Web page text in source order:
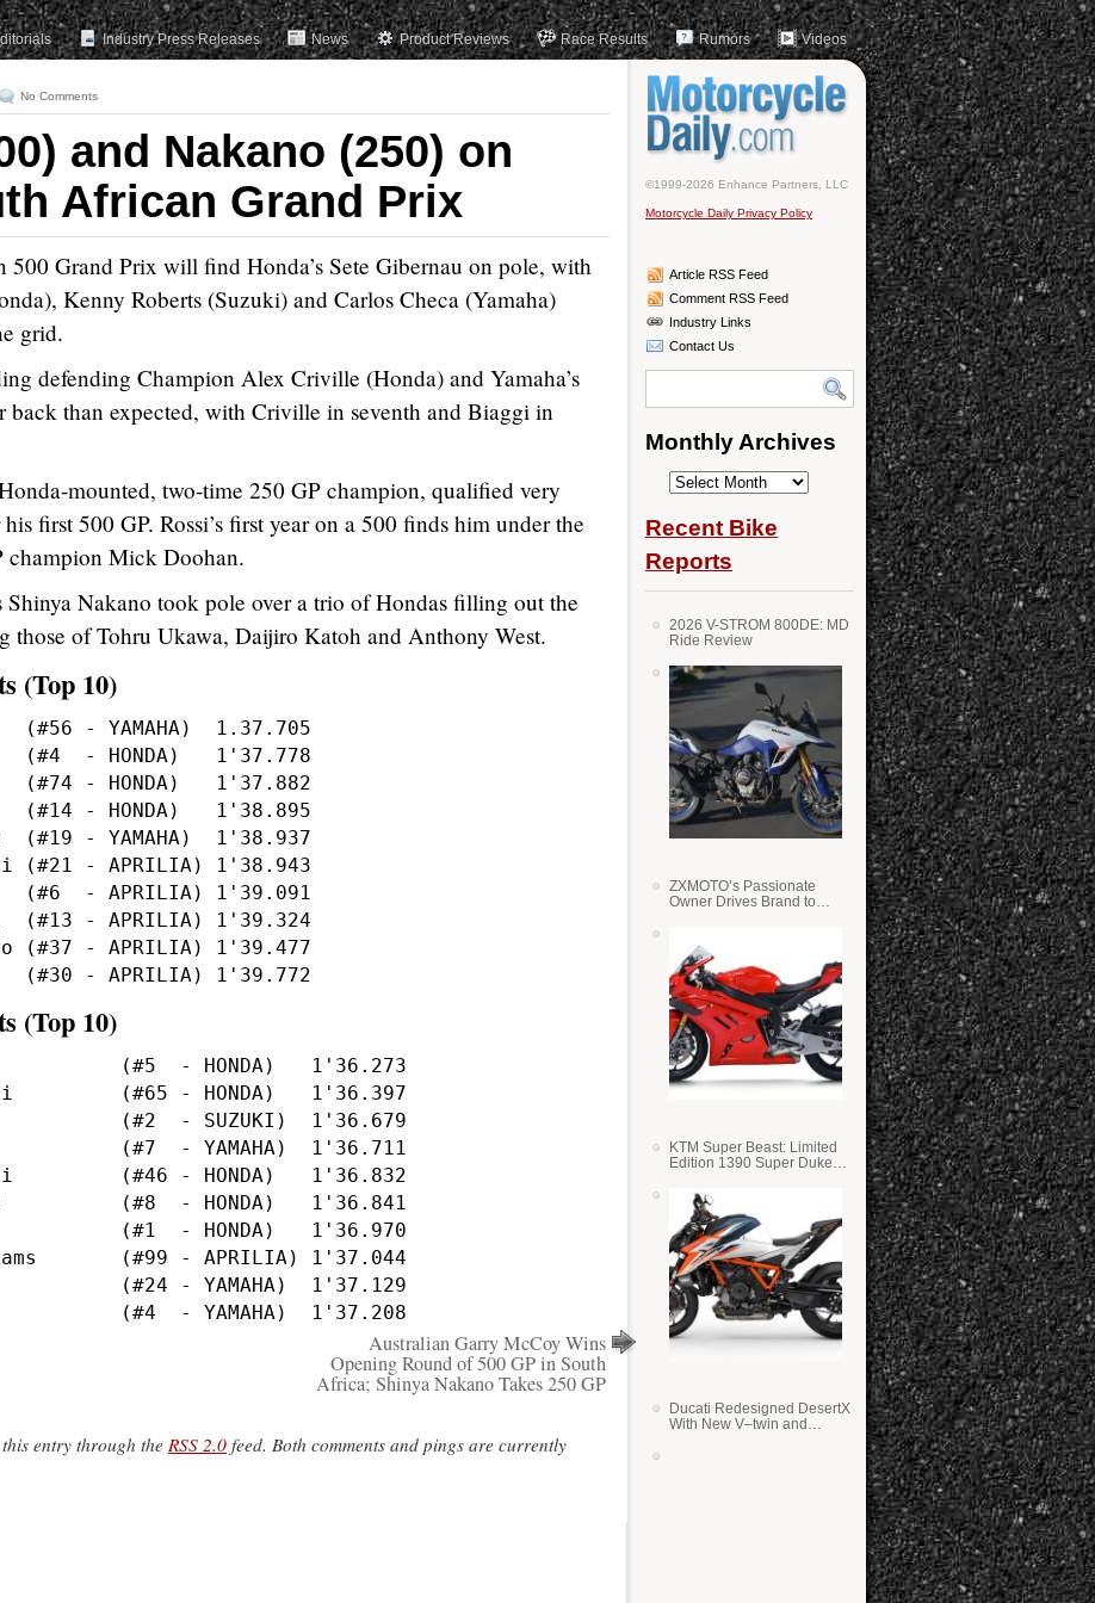
Industry Press Releases News Product Reviews Race Results Rumors Videos
No Comments
and Nakano (250) on
African Grand Prix
500 Grand Prix will find Honda’s Sete Gibernau on pole, with
Kenny Roberts (Suzuki) and Carlos Checa (Yamaha)
grid.
defending Champion Alex Criville (Honda) and Yamaha’s
than expected, with Criville in seventh and Biaggi in
mounted, two-time 250 GP champion, qualified very
first 500 GP. Rossi’s first year on a 500 finds him under the
champion Mick Doohan.
Shinya Nakano took pole over a trio of Hondas filling out the
those of Tohru Ukawa, Daijiro Katoh and Anthony West.
(Top 10)
(Top 10)
Australian Garry McCoy Wins
Opening Round of 500 GP in South
Africa; Shinya Nakano Takes 250 GP
entry through the RSS 2.0 feed. Both comments and pings are currently
©1999-2026 Enhance Partners, LLC
Motorcycle Daily Privacy Policy
Article RSS Feed
Comment RSS Feed
Industry Links
Contact Us
Monthly Archives
Monthly
Recent Bike
Reports
2026 V-STROM 800DE: MD
Ride Review
ZXMOTO’s Passionate
Owner Drives Brand to
KTM Super Beast: Limited
Edition 1390 Super Duke
Ducati Redesigned DesertX
With New V–twin and